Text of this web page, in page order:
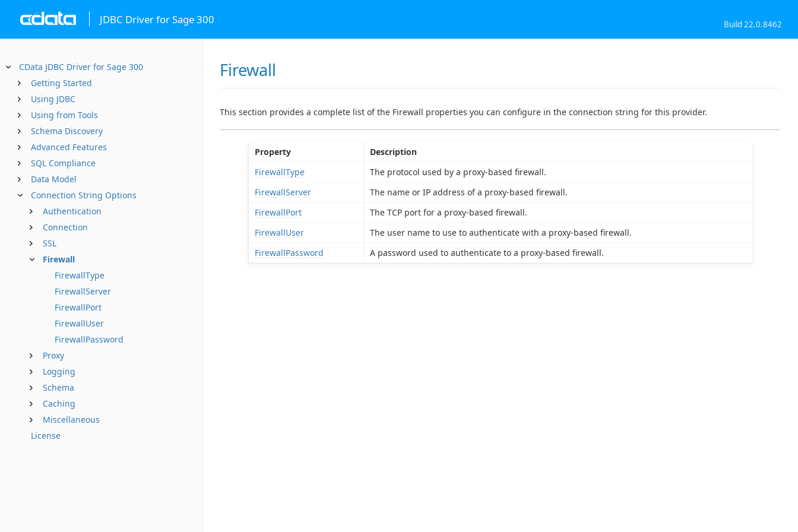
JDBC Driver for Sage 300 Build 22.0.8462
CData JDBC Driver for Sage 300
Getting Started
Using JDBC
Using from Tools
Schema Discovery
Advanced Features
SQL Compliance
Data Model
Connection String Options
Authentication
Connection
SSL
Firewall
FirewallType
FirewallServer
FirewallPort
FirewallUser
FirewallPassword
Proxy
Logging
Schema
Caching
Miscellaneous
License
Firewall
This section provides a complete list of the Firewall properties you can configure in the connection string for this provider.
Property
Description
FirewallType
The protocol used by a proxy-based firewall.
FirewallServer
The name or IP address of a proxy-based firewall.
FirewallPort
The TCP port for a proxy-based firewall.
FirewallUser
The user name to use to authenticate with a proxy-based firewall.
FirewallPassword
A password used to authenticate to a proxy-based firewall.